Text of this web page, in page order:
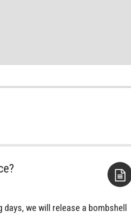
days, we will release a bombshell